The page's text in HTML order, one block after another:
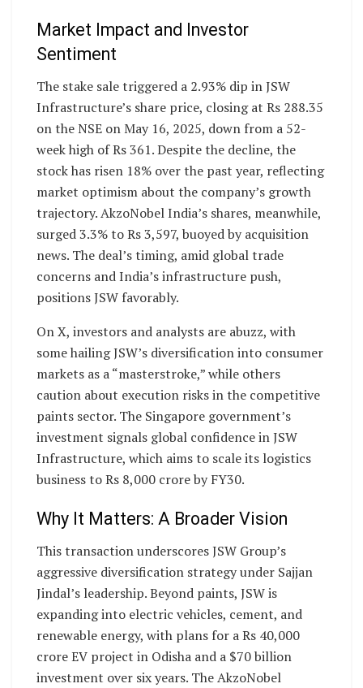
Market Impact and Investor
Sentiment
The stake sale triggered a 2.93% dip in JSW
Infrastructure’s share price, closing at Rs 288.35
on the NSE on May 16, 2025, down from a 52-
week high of Rs 361. Despite the decline, the
stock has risen 18% over the past year, reflecting
market optimism about the company’s growth
trajectory. AkzoNobel India’s shares, meanwhile,
surged 3.3% to Rs 3,597, buoyed by acquisition
news. The deal’s timing, amid global trade
concerns and India’s infrastructure push,
positions JSW favorably.
On X, investors and analysts are abuzz, with
some hailing JSW’s diversification into consumer
markets as a “masterstroke,” while others
caution about execution risks in the competitive
paints sector. The Singapore government’s
investment signals global confidence in JSW
Infrastructure, which aims to scale its logistics
business to Rs 8,000 crore by FY30.
Why It Matters: A Broader Vision
This transaction underscores JSW Group’s
aggressive diversification strategy under Sajjan
Jindal’s leadership. Beyond paints, JSW is
expanding into electric vehicles, cement, and
renewable energy, with plans for a Rs 40,000
crore EV project in Odisha and a $70 billion
investment over six years. The AkzoNobel